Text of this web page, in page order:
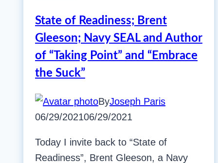
State of Readiness; Brent
Gleeson; Navy SEAL and Author
of “Taking Point” and “Embrace
the Suck”
ByJoseph Paris
06/29/202106/29/2021
Today I invite back to “State of
Readiness”, Brent Gleeson, a Navy